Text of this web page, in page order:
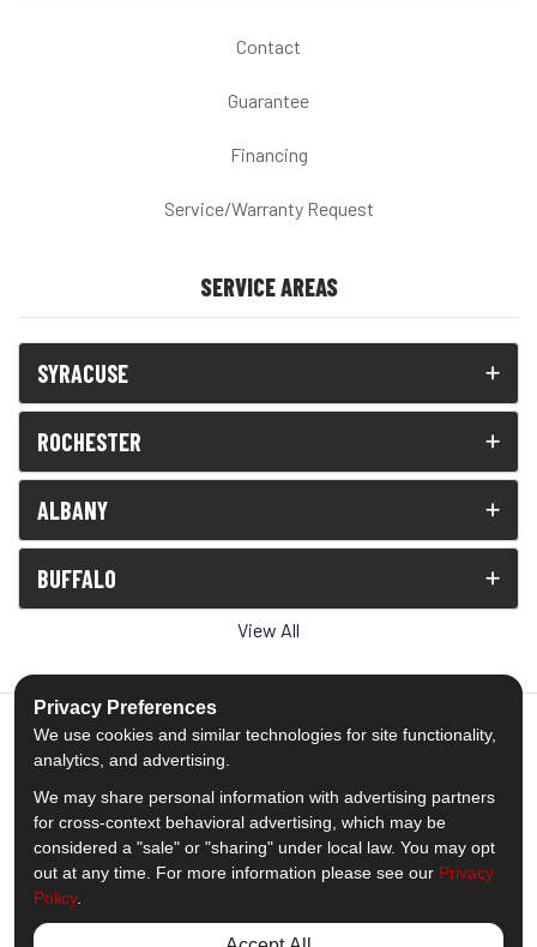
Contact
Guarantee
Financing
Service/Warranty Request
SERVICE AREAS
SYRACUSE
ROCHESTER
ALBANY
BUFFALO
View All
5.0out of5
Out of1539Reviews
Like us on Facebook
Follow us on Twitter
Subscribe on YouTube
Follow us on Pinterest
Follow us on Houzz
View Us On
Privacy Preferences
We use cookies and similar technologies for site functionality,
analytics, and advertising.
We may share personal information with advertising partners
for cross-context behavioral advertising, which may be
considered a "sale" or "sharing" under local law. You may opt
out at any time. For more information please see our Privacy
Policy.